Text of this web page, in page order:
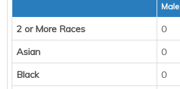
Male
2 or More Races 0
Asian
0
Black
0